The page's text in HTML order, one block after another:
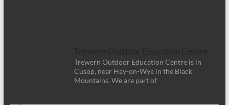
Trewern Outdoor Education Centre is in
Cusop, near Hay-on-Wye in the Black
Mountains. We are part of